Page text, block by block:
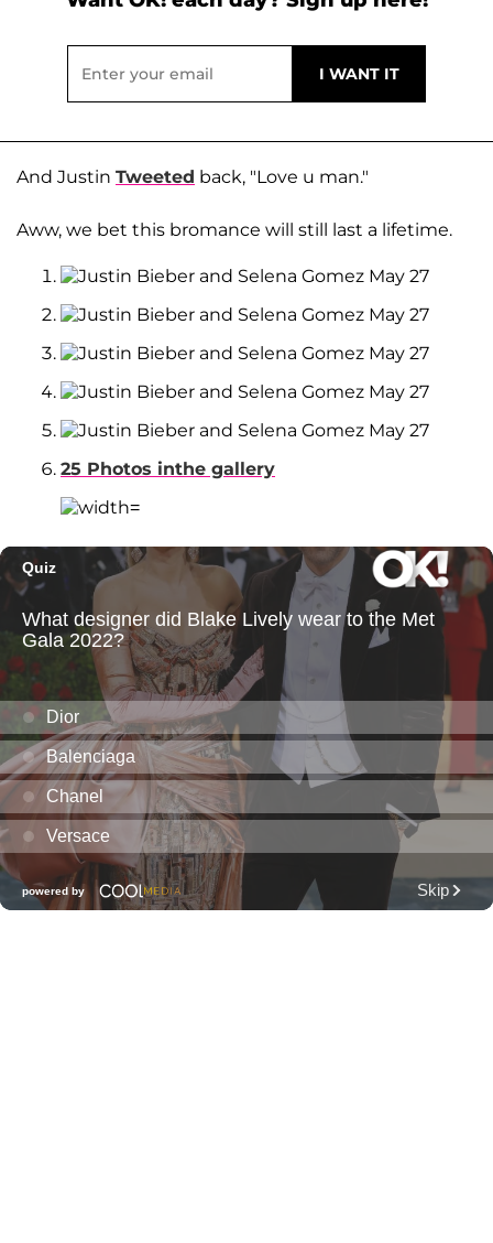
And Justin Tweeted back, "Love u man."
Aww, we bet this bromance will still last a lifetime.
25 Photos inthe gallery